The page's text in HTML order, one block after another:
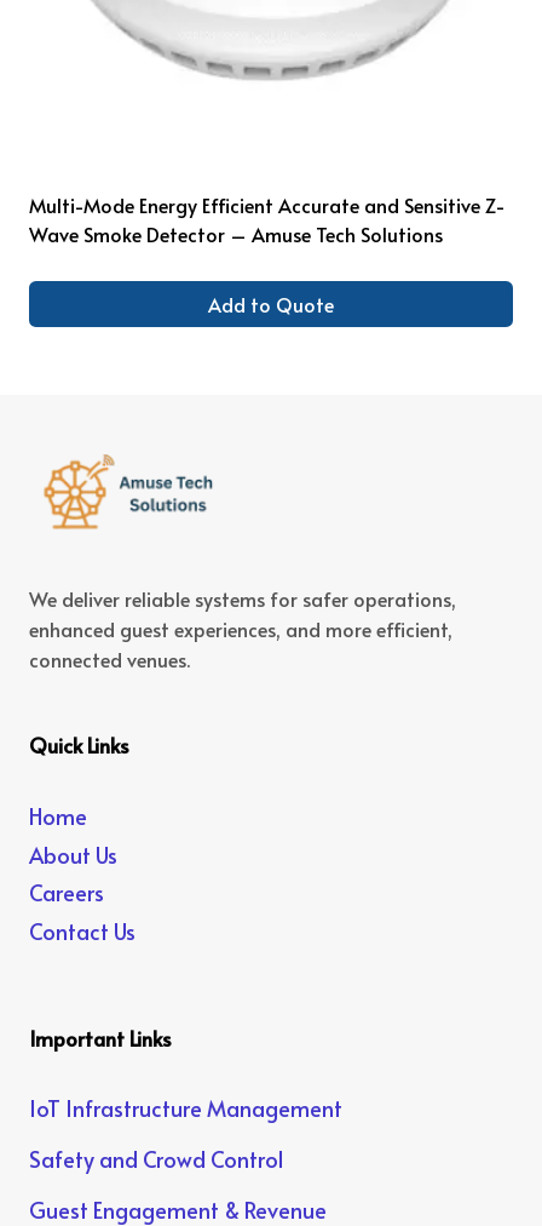
Multi-Mode Energy Efficient Accurate and Sensitive Z-
Wave Smoke Detector – Amuse Tech Solutions
Add to Quote
We deliver reliable systems for safer operations,
enhanced guest experiences, and more efficient,
connected venues.
Quick Links
Home
About Us
Careers
Contact Us
Important Links
IoT Infrastructure Management
Safety and Crowd Control
Guest Engagement & Revenue